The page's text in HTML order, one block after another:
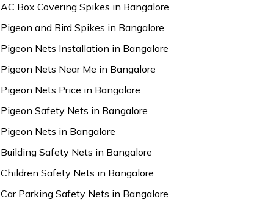
AC Box Covering Spikes in Bangalore
Pigeon and Bird Spikes in Bangalore
Pigeon Nets Installation in Bangalore
Pigeon Nets Near Me in Bangalore
Pigeon Nets Price in Bangalore
Pigeon Safety Nets in Bangalore
Pigeon Nets in Bangalore
Building Safety Nets in Bangalore
Children Safety Nets in Bangalore
Car Parking Safety Nets in Bangalore